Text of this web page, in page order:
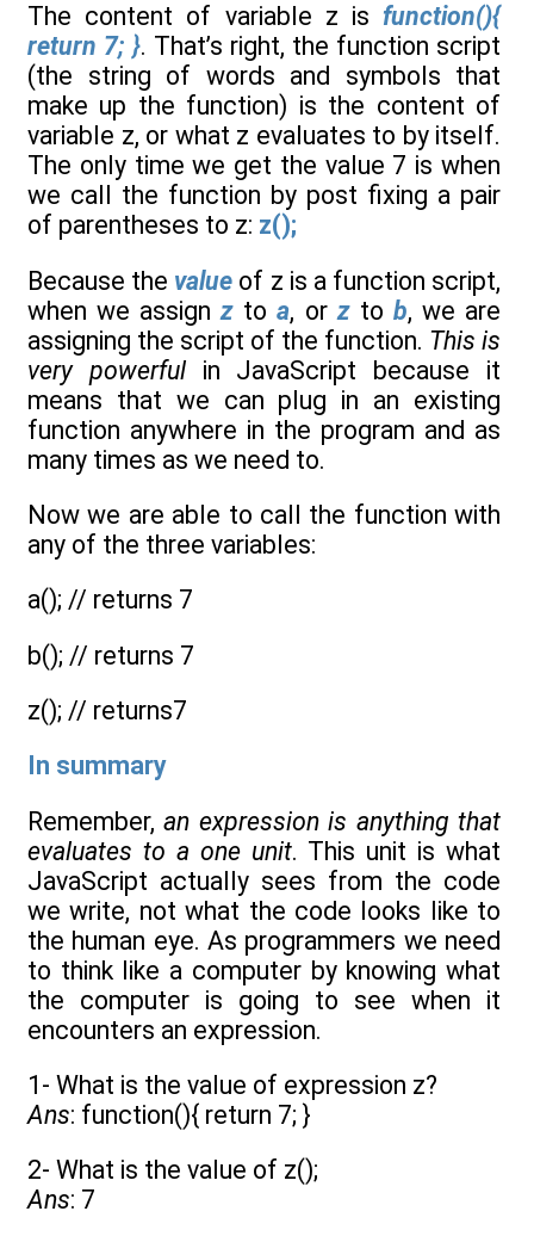
The content of variable z is function(){
return 7; }. That’s right, the function script
(the string of words and symbols that
make up the function) is the content of
variable z, or what z evaluates to by itself.
The only time we get the value 7 is when
we call the function by post fixing a pair
of parentheses to z: z();
Because the value of z is a function script,
when we assignz toa, or zto b, we are
assigning the script of the function. This is
very powerfulin JavaScript because it
means that we can plug in an existing
function anywhere in the program and as
many times as we need to.
Now we are able to call the function with
any of the three variables:
a(); // returns 7
b(); // returns 7
z(); // returns7
In summary
Remember,an expression is anything that
evaluates to a one unit. This unit is what
JavaScript actually sees from the code
we write, not what the code looks like to
the human eye. As programmers we need
to think like a computer by knowing what
the computer is going to see when it
encounters an expression.
1- What is the value of expression z?
Ans: function(){ return 7; }
2- What is the value of z();
Ans: 7